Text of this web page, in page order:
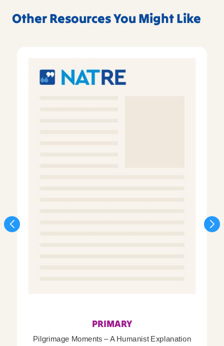
Other Resources You Might Like
PRIMARY
Pilgrimage Moments – A Humanist Explanation